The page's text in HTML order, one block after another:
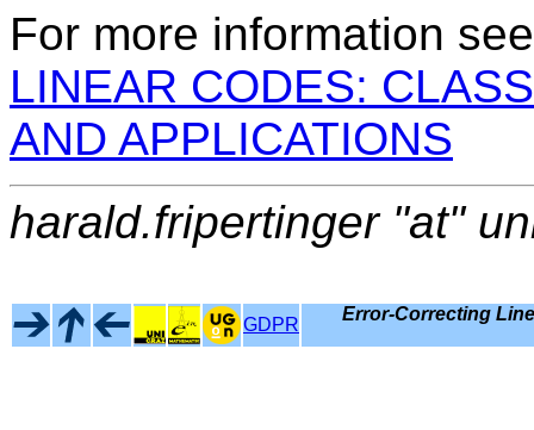
For more information
LINEAR CODES:
AND APPLICATIONS
harald.fripertinger "at"
GDPR
Error-Correcting